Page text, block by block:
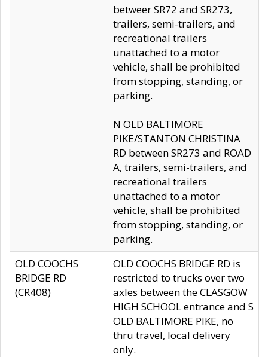
betweer SR72 and SR273,
trailers, semi-trailers, and
recreational trailers
unattached to a motor
vehicle, shall be prohibited
from stopping, standing, or
parking.
N OLD BALTIMORE
PIKE/STANTON CHRISTINA
RD between SR273 and ROAD
A, trailers, semi-trailers, and
recreational trailers
unattached to a motor
vehicle, shall be prohibited
from stopping, standing, or
parking.
OLD COOCHS
BRIDGE RD
(CR408)
OLD COOCHS BRIDGE RD is
restricted to trucks over two
axles between the CLASGOW
HIGH SCHOOL entrance and S
OLD BALTIMORE PIKE, no
thru travel, local delivery
only.